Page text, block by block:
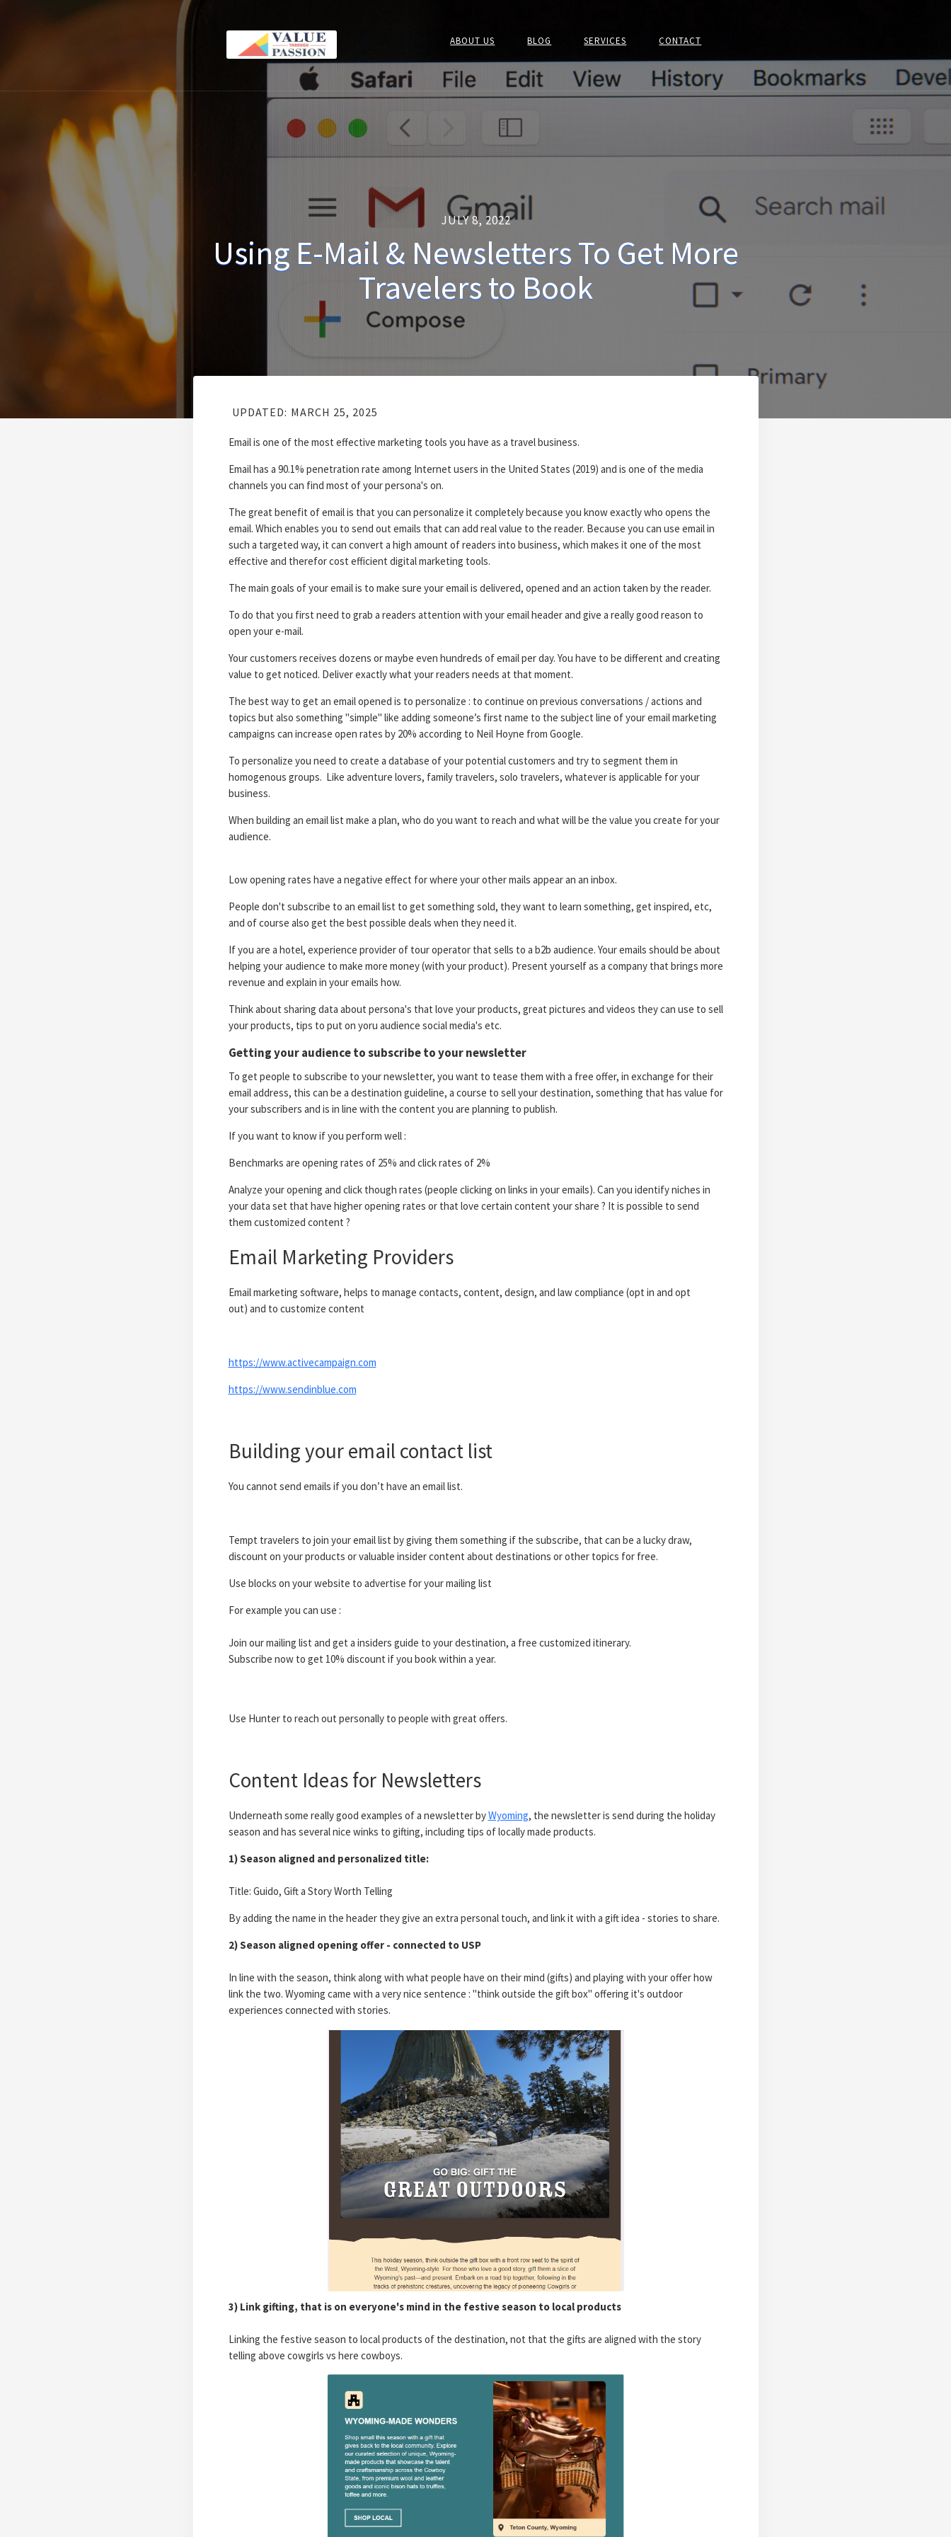
ABOUT US BLOG SERVICES CONTACT
JULY 8, 2022
Using E-Mail & Newsletters To Get More
Travelers to Book
UPDATED: MARCH 25, 2025
Email is one of the most effective marketing tools you have as a travel business.
Email has a 90.1% penetration rate among Internet users in the United States (2019) and is one of the media
channels you can find most of your persona's on.
The great benefit of email is that you can personalize it completely because you know exactly who opens the
email. Which enables you to send out emails that can add real value to the reader. Because you can use email in
such a targeted way, it can convert a high amount of readers into business, which makes it one of the most
effective and therefor cost efficient digital marketing tools.
The main goals of your email is to make sure your email is delivered, opened and an action taken by the reader.
To do that you first need to grab a readers attention with your email header and give a really good reason to
open your e-mail.
Your customers receives dozens or maybe even hundreds of email per day. You have to be different and creating
value to get noticed. Deliver exactly what your readers needs at that moment.
The best way to get an email opened is to personalize : to continue on previous conversations / actions and
topics but also something "simple" like adding someone’s first name to the subject line of your email marketing
campaigns can increase open rates by 20% according to Neil Hoyne from Google.
To personalize you need to create a database of your potential customers and try to segment them in
homogenous groups. Like adventure lovers, family travelers, solo travelers, whatever is applicable for your
business.
When building an email list make a plan, who do you want to reach and what will be the value you create for your
audience.
Low opening rates have a negative effect for where your other mails appear an an inbox.
People don't subscribe to an email list to get something sold, they want to learn something, get inspired, etc,
and of course also get the best possible deals when they need it.
If you are a hotel, experience provider of tour operator that sells to a b2b audience. Your emails should be about
helping your audience to make more money (with your product). Present yourself as a company that brings more
revenue and explain in your emails how.
Think about sharing data about persona's that love your products, great pictures and videos they can use to sell
your products, tips to put on yoru audience social media's etc.
Getting your audience to subscribe to your newsletter
To get people to subscribe to your newsletter, you want to tease them with a free offer, in exchange for their
email address, this can be a destination guideline, a course to sell your destination, something that has value for
your subscribers and is in line with the content you are planning to publish.
If you want to know if you perform well :
Benchmarks are opening rates of 25% and click rates of 2%
Analyze your opening and click though rates (people clicking on links in your emails). Can you identify niches in
your data set that have higher opening rates or that love certain content your share ? It is possible to send
them customized content ?
Email Marketing Providers
Email marketing software, helps to manage contacts, content, design, and law compliance (opt in and opt
out) and to customize content
https://www.activecampaign.com
https://www.sendinblue.com
Building your email contact list
You cannot send emails if you don’t have an email list.
Tempt travelers to join your email list by giving them something if the subscribe, that can be a lucky draw,
discount on your products or valuable insider content about destinations or other topics for free.
Use blocks on your website to advertise for your mailing list
For example you can use :
Join our mailing list and get a insiders guide to your destination, a free customized itinerary.
Subscribe now to get 10% discount if you book within a year.
Use Hunter to reach out personally to people with great offers.
Content Ideas for Newsletters
Underneath some really good examples of a newsletter byWyoming, the newsletter is send during the holiday
season and has several nice winks to gifting, including tips of locally made products.
1) Season aligned and personalized title:
Title: Guido, Gift a Story Worth Telling
By adding the name in the header they give an extra personal touch, and link it with a gift idea - stories to share.
2) Season aligned opening offer - connected to USP
In line with the season, think along with what people have on their mind (gifts) and playing with your offer how
link the two. Wyoming came with a very nice sentence : "think outside the gift box" offering it's outdoor
experiences connected with stories.
3) Link gifting, that is on everyone's mind in the festive season to local products
Linking the festive season to local products of the destination, not that the gifts are aligned with the story
telling above cowgirls vs here cowboys.